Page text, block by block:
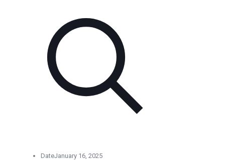
DateJanuary 16, 2025